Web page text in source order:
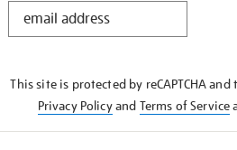
This site is protected by reCAPTCHA and
Privacy Policyand Terms of Service